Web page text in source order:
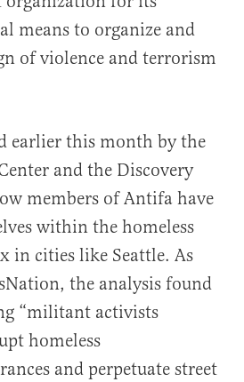
means to organize and
of violence and terrorism
earlier this month by the
and the Discovery
members of Antifa have
within the homeless
in cities like Seattle. As
the analysis found
“militant activists
homeless
and perpetuate street